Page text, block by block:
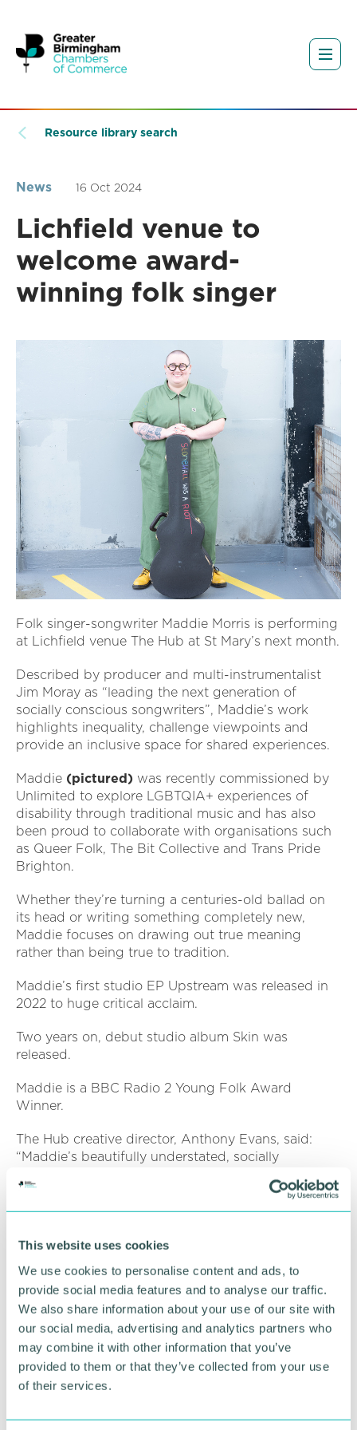
This website uses cookies
We use cookies to personalise content and ads, to
provide social media features and to analyse our traffic.
We also share information about your use of our site with
our social media, advertising and analytics partners who
may combine it with other information that you’ve
provided to them or that they’ve collected from your use
of their services.
Resource library search
News 16 Oct 2024
Lichfield venue to
welcome award-
winning folk singer
Folk singer-songwriter Maddie Morris is performing
at Lichfield venue The Hub at St Mary’s next month.
Described by producer and multi-instrumentalist
Jim Moray as “leading the next generation of
socially conscious songwriters”, Maddie’s work
highlights inequality, challenge viewpoints and
provide an inclusive space for shared experiences.
Maddie (pictured) was recently commissioned by
Unlimited to explore LGBTQIA+ experiences of
disability through traditional music and has also
been proud to collaborate with organisations such
as Queer Folk, The Bit Collective and Trans Pride
Brighton.
Whether they’re turning a centuries-old ballad on
its head or writing something completely new,
Maddie focuses on drawing out true meaning
rather than being true to tradition.
Maddie’s first studio EP Upstream was released in
2022 to huge critical acclaim.
Two years on, debut studio album Skin was
released.
Maddie is a BBC Radio 2 Young Folk Award
Winner.
The Hub creative director, Anthony Evans, said:
“Maddie’s beautifully understated, socially
who’s ever felt marginalised.”
Mary’s on Thursday 14 November (7.30pm).
For more information visitthe venue’s website
RETURN TO LISTING